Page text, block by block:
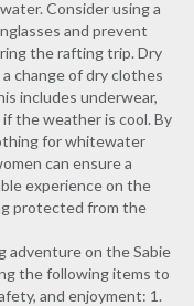
Consider using a
and prevent
the rafting trip. Dry
change of dry clothes
includes underwear,
if the weather is cool. By
for whitewater
can ensure a
experience on the
protected from the
adventure on the Sabie
the following items to
and enjoyment: 1.